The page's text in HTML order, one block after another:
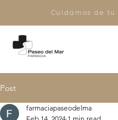
Cuidamos de tu
Post
farmaciapaseodelma